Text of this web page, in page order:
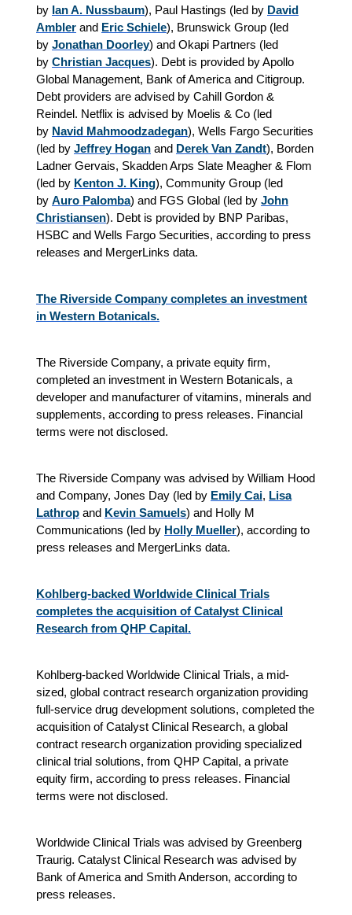
by Ian A. Nussbaum), Paul Hastings (led by David
Ambler and Eric Schiele), Brunswick Group (led
by Jonathan Doorley) and Okapi Partners (led
by Christian Jacques). Debt is provided by Apollo
Global Management, Bank of America and Citigroup.
Debt providers are advised by Cahill Gordon &
Reindel. Netflix is advised by Moelis & Co (led
by Navid Mahmoodzadegan), Wells Fargo Securities
(led by Jeffrey Hogan and Derek Van Zandt), Borden
Ladner Gervais, Skadden Arps Slate Meagher & Flom
(led by Kenton J. King), Community Group (led
by Auro Palomba) and FGS Global (led by John
Christiansen). Debt is provided by BNP Paribas,
HSBC and Wells Fargo Securities, according to press
releases and MergerLinks data.
The Riverside Company completes an investment
in Western Botanicals.
The Riverside Company, a private equity firm,
completed an investment in Western Botanicals, a
developer and manufacturer of vitamins, minerals and
supplements, according to press releases. Financial
terms were not disclosed.
The Riverside Company was advised by William Hood
and Company, Jones Day (led by Emily Cai, Lisa
Lathrop and Kevin Samuels) and Holly M
Communications (led by Holly Mueller), according to
press releases and MergerLinks data.
Kohlberg-backed Worldwide Clinical Trials
completes the acquisition of Catalyst Clinical
Research from QHP Capital.
Kohlberg-backed Worldwide Clinical Trials, a mid-
sized, global contract research organization providing
full-service drug development solutions, completed the
acquisition of Catalyst Clinical Research, a global
contract research organization providing specialized
clinical trial solutions, from QHP Capital, a private
equity firm, according to press releases. Financial
terms were not disclosed.
Worldwide Clinical Trials was advised by Greenberg
Traurig. Catalyst Clinical Research was advised by
Bank of America and Smith Anderson, according to
press releases.